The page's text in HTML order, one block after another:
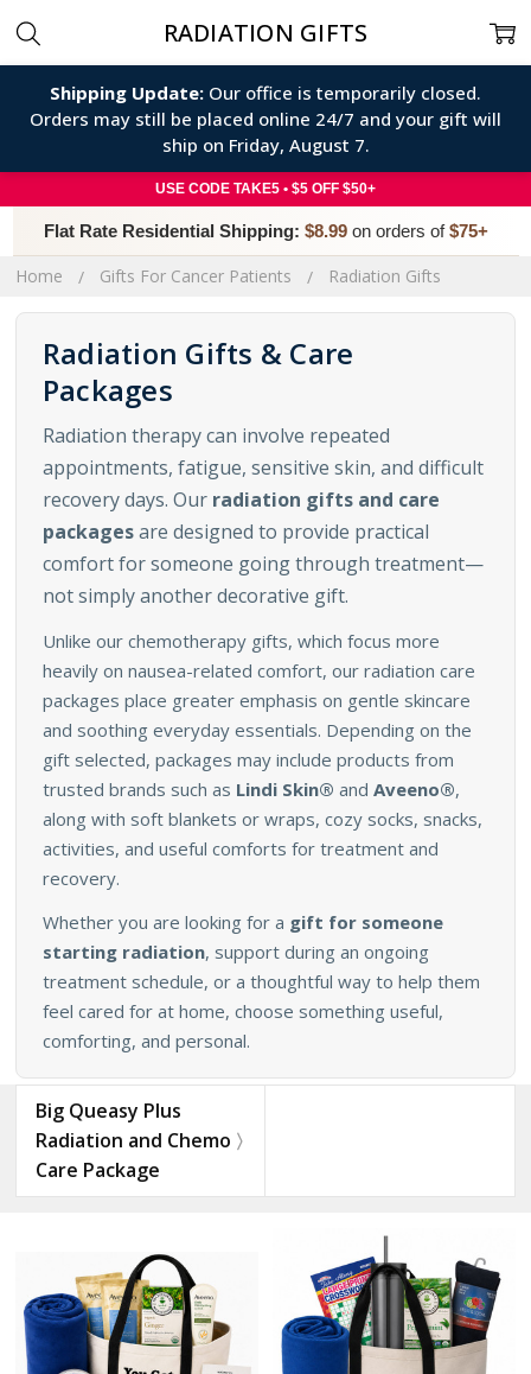
Shipping Update: Our office is temporarily closed.
Orders may still be placed online 24/7 and your gift will
ship on Friday, August 7.
USE CODE TAKE5 • $5 OFF $50+
Flat Rate Residential Shipping: $8.99 on orders of $75+
Home Gifts For Cancer Patients Radiation Gifts
Radiation Gifts & Care
Packages
Radiation therapy can involve repeated
appointments, fatigue, sensitive skin, and difficult
recovery days. Our radiation gifts and care
packagesare designed to provide practical
comfort for someone going through treatment—
not simply another decorative gift.
Unlike our chemotherapy gifts, which focus more
heavily on nausea-related comfort, our radiation care
packages place greater emphasis on gentle skincare
and soothing everyday essentials. Depending on the
gift selected, packages may include products from
trusted brands such as Lindi Skin® and Aveeno®,
along with soft blankets or wraps, cozy socks, snacks,
activities, and useful comforts for treatment and
recovery.
Whether you are looking for a gift for someone
starting radiation, support during an ongoing
treatment schedule, or a thoughtful way to help them
feel cared for at home, choose something useful,
comforting, and personal.
Big Queasy Plus
Radiation and Chemo
Care Package
RADIATION GIFTS